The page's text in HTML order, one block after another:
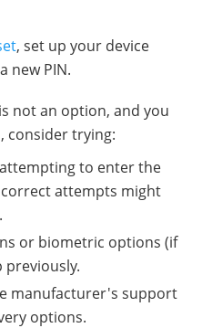
, set up your device
new PIN.
not an option, and you
consider trying:
to enter the
attempts might
or biometric options (if
previously.
manufacturer's support
options.